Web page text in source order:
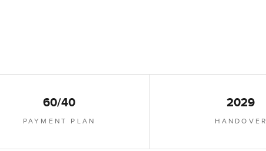
60/40
PAYMENT PLAN
2029
HANDOVER